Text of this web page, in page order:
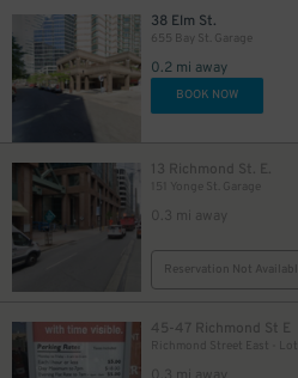
38 Elm St.
655 Bay St. Garage
0.2 mi away
BOOK NOW
13 Richmond St. E.
0.3 mi away
Reservation Not
45-47 Richmond St E
Richmond Street East -
$19